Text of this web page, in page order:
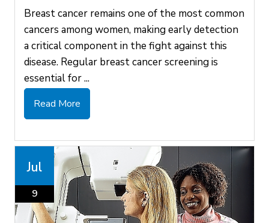
Breast cancer remains one of the most common
cancers among women, making early detection
a critical component in the fight against this
disease. Regular breast cancer screening is
essential for ...
Read More
Jul
9